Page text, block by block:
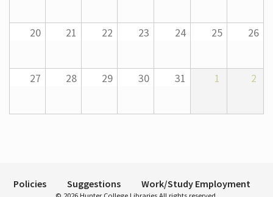
20 21 22 23 24 25 26
27 28 29 30 31 1 2
Policies Suggestions Work/Study Employment